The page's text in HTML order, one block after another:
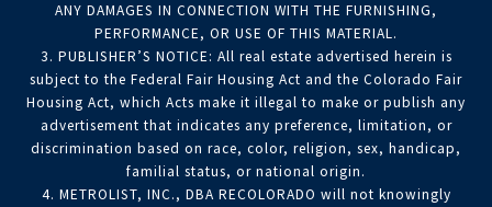
ANY DAMAGES IN CONNECTION WITH THE FURNISHING,
PERFORMANCE, OR USE OF THIS MATERIAL.
3. PUBLISHER’S NOTICE: All real estate advertised herein is
subject to the Federal Fair Housing Act and the Colorado Fair
Housing Act, which Acts make it illegal to make or publish any
advertisement that indicates any preference, limitation, or
discrimination based on race, color, religion, sex, handicap,
familial status, or national origin.
4. METROLIST, INC., DBA RECOLORADO will not knowingly